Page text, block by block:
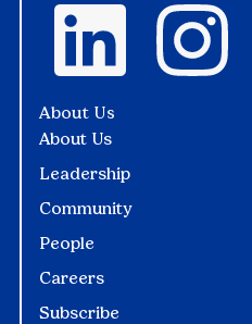
About Us
About Us
Leadership
Community
People
Careers
Subscribe